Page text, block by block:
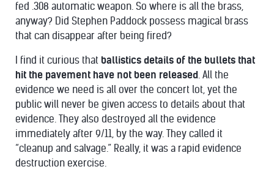
fed .308 automatic weapon. So where is all the brass,
anyway? Did Stephen Paddock possess magical brass
that can disappear after being fired?
I find it curious that ballistics details of the bullets that
hit the pavement have not been released. All the
evidence we need is all over the concert lot, yet the
public will never be given access to details about that
evidence. They also destroyed all the evidence
immediately after 9/11, by the way. They called it
“cleanup and salvage.” Really, it was a rapid evidence
destruction exercise.